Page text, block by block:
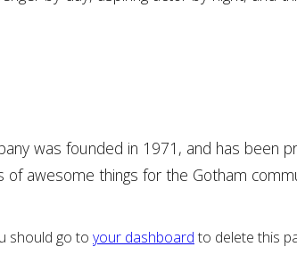
was founded in 1971, and has been
of awesome things for the Gotham
should go to your dashboard to delete this